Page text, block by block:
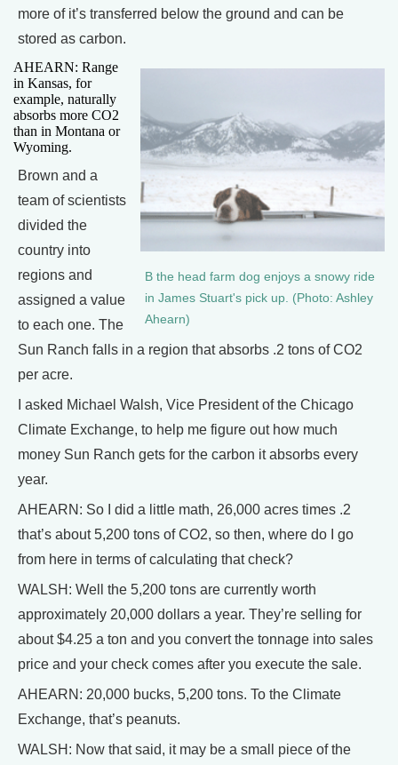
more of it’s transferred below the ground and can be
stored as carbon.
B the head farm dog enjoys a snowy ride
in James Stuart's pick up. (Photo: Ashley
Ahearn)
AHEARN: Range
in Kansas, for
example, naturally
absorbs more CO2
than in Montana or
Wyoming.
Brown and a
team of scientists
divided the
country into
regions and
assigned a value
to each one. The
Sun Ranch falls in a region that absorbs .2 tons of CO2
per acre.
I asked Michael Walsh, Vice President of the Chicago
Climate Exchange, to help me figure out how much
money Sun Ranch gets for the carbon it absorbs every
year.
AHEARN: So I did a little math, 26,000 acres times .2
that’s about 5,200 tons of CO2, so then, where do I go
from here in terms of calculating that check?
WALSH: Well the 5,200 tons are currently worth
approximately 20,000 dollars a year. They’re selling for
about $4.25 a ton and you convert the tonnage into sales
price and your check comes after you execute the sale.
AHEARN: 20,000 bucks, 5,200 tons. To the Climate
Exchange, that’s peanuts.
WALSH: Now that said, it may be a small piece of the